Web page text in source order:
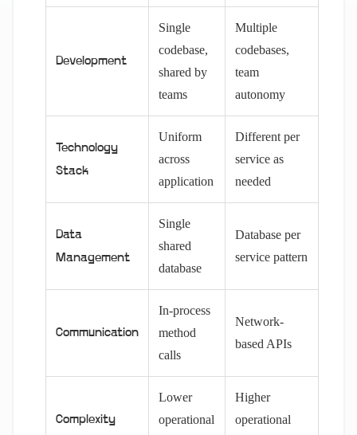
Development
Single
codebase,
shared by
teams
Multiple
codebases,
team
autonomy
Technology
Stack
Uniform
across
application
Different per
service as
needed
Data
Management
Single
shared
database
Database per
service pattern
Communication
In-process
method
calls
Network-
based APIs
Complexity
Lower
operational
Higher
operational